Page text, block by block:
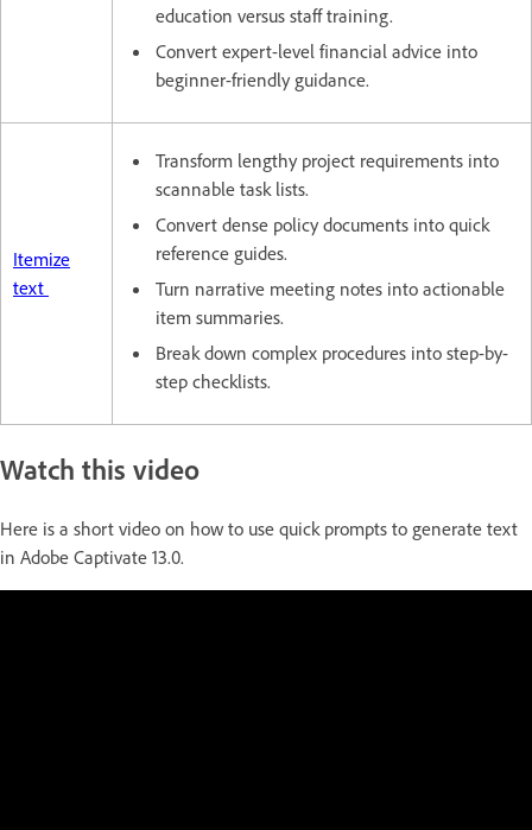
education versus staff training.
Convert expert-level financial advice into
beginner-friendly guidance.
Itemize
text
Transform lengthy project requirements into
scannable task lists.
Convert dense policy documents into quick
reference guides.
Turn narrative meeting notes into actionable
item summaries.
Break down complex procedures into step-by-
step checklists.
Watch this video
Here is a short video on how to use quick prompts to generate text
in Adobe Captivate 13.0.